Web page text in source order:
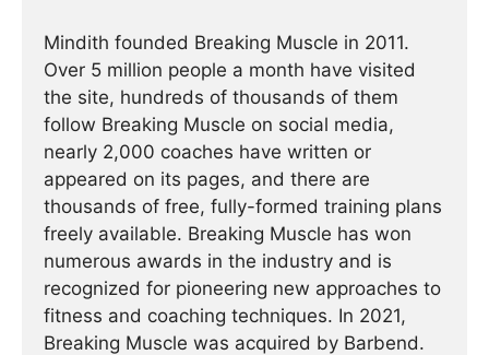
Mindith founded Breaking Muscle in 2011.
Over 5 million people a month have visited
the site, hundreds of thousands of them
follow Breaking Muscle on social media,
nearly 2,000 coaches have written or
appeared on its pages, and there are
thousands of free, fully-formed training plans
freely available. Breaking Muscle has won
numerous awards in the industry and is
recognized for pioneering new approaches to
fitness and coaching techniques. In 2021,
Breaking Muscle was acquired by Barbend.